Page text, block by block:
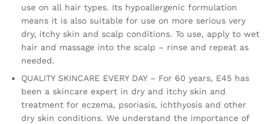
use on all hair types. Its hypoallergenic formulation
means it is also suitable for use on more serious very
dry, itchy skin and scalp conditions. To use, apply to wet
hair and massage into the scalp – rinse and repeat as
needed.
QUALITY SKINCARE EVERY DAY – For 60 years, E45 has
been a skincare expert in dry and itchy skin and
treatment for eczema, psoriasis, ichthyosis and other
dry skin conditions. We understand the importance of